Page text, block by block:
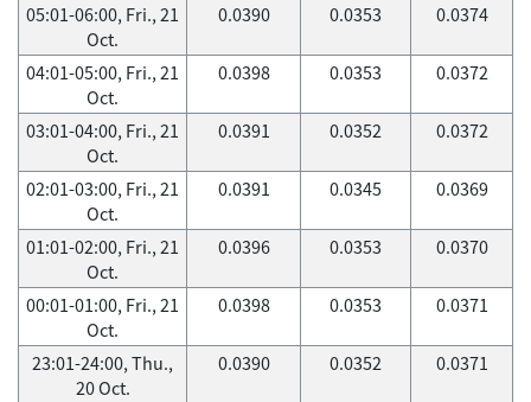
05:01-06:00, Fri., 21
Oct.
0.0390 0.0353 0.0374
04:01-05:00, Fri., 21
Oct.
0.0398 0.0353 0.0372
03:01-04:00, Fri., 21
Oct.
0.0391 0.0352 0.0372
02:01-03:00, Fri., 21
Oct.
0.0391 0.0345 0.0369
01:01-02:00, Fri., 21
Oct.
0.0396 0.0353 0.0370
00:01-01:00, Fri., 21
Oct.
0.0398 0.0353 0.0371
23:01-24:00, Thu.,
20 Oct.
0.0390 0.0352 0.0371